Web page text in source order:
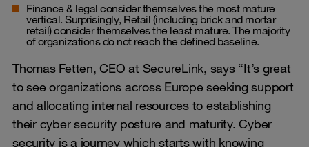
Finance & legal consider themselves the most mature
vertical. Surprisingly, Retail (including brick and mortar
retail) consider themselves the least mature. The majority
of organizations do not reach the defined baseline.
Thomas Fetten, CEO at SecureLink, says “It’s great
to see organizations across Europe seeking support
and allocating internal resources to establishing
their cyber security posture and maturity. Cyber
security is a journey which starts with knowing